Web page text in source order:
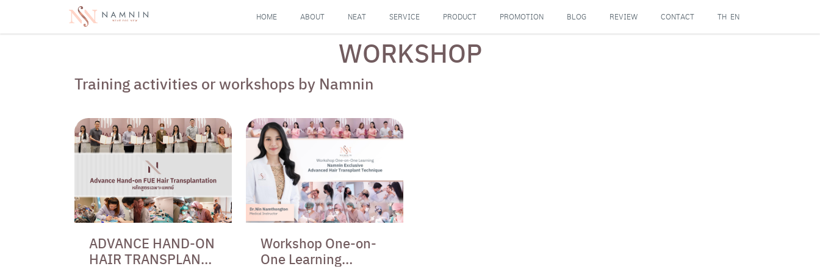
HOME ABOUT NEAT SERVICE PRODUCT PROMOTION BLOG REVIEW CONTACT TH EN
WORKSHOP
Training activities or workshops by Namnin
ADVANCE HAND-ON
HAIR TRANSPLANT
Workshop One-on-
One Learning